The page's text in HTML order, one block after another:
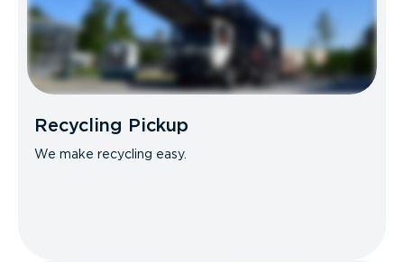
Recycling Pickup
We make recycling easy.